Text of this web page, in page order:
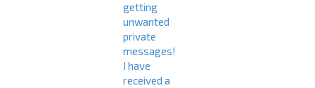
getting
unwanted
private
messages!
I have
received a